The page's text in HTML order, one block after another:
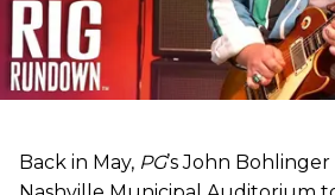
Back in May, PG’s John